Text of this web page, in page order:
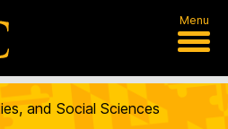
Menu
and Social Sciences